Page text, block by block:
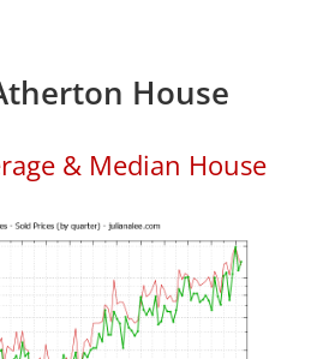
House
& Median House